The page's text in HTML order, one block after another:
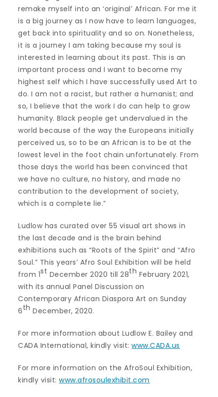
remake myself into an ‘original’ African. For me it
is a big journey as I now have to learn languages,
get back into spirituality and so on. Nonetheless,
it is a journey I am taking because my soul is
interested in learning about its past. This is an
important process and I want to become my
highest self which I have successfully used Art to
do. I am not a racist, but rather a humanist; and
so, I believe that the work I do can help to grow
humanity. Black people get undervalued in the
world because of the way the Europeans initially
perceived us, so to be an African is to be at the
lowest level in the foot chain unfortunately. From
those days the world has been convinced that
we have no culture, no history, and made no
contribution to the development of society,
which is a complete lie.”
Ludlow has curated over 55 visual art shows in
the last decade and is the brain behind
exhibitions such as “Roots of the Spirit” and “Afro
Soul.” This years’ Afro Soul Exhibition will be held
from 1st December 2020 till 28th February 2021,
with its annual Panel Discussion on
Contemporary African Diaspora Art on Sunday
6th December, 2020.
For more information about Ludlow E. Bailey and
CADA International, kindly visit:www.CADA.us
For more information on the AfroSoul Exhibition,
kindly visit:www.afrosoulexhibit.com